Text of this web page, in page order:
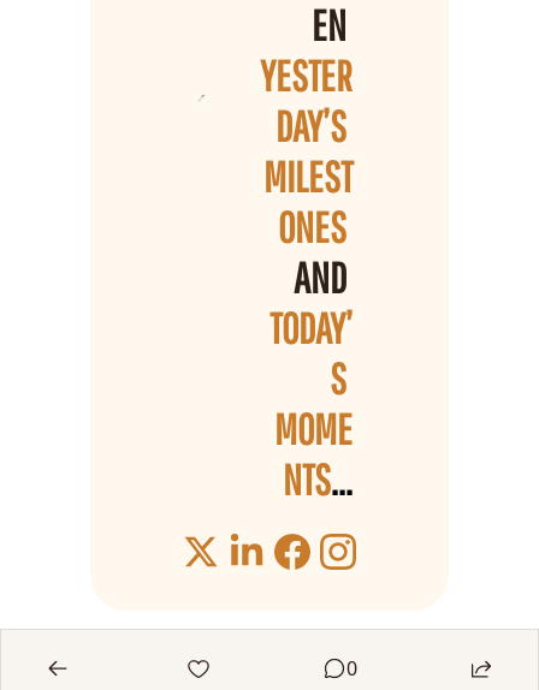
YESTER
DAY’S
MILEST
ONES
AND
TODAY’
S
MOME
NTS...
0